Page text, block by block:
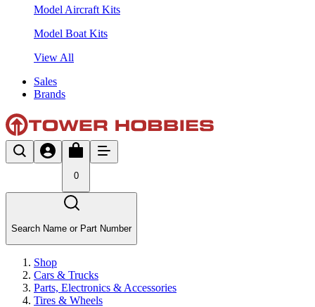
Model Aircraft Kits
Model Boat Kits
View All
Sales
Brands
0
Search Name or Part Number
Shop
Cars & Trucks
Parts, Electronics & Accessories
Tires & Wheels